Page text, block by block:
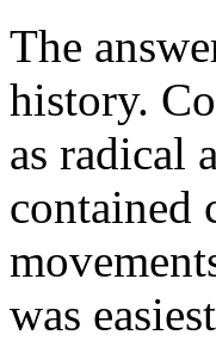
The
history.
as radical
contained
was